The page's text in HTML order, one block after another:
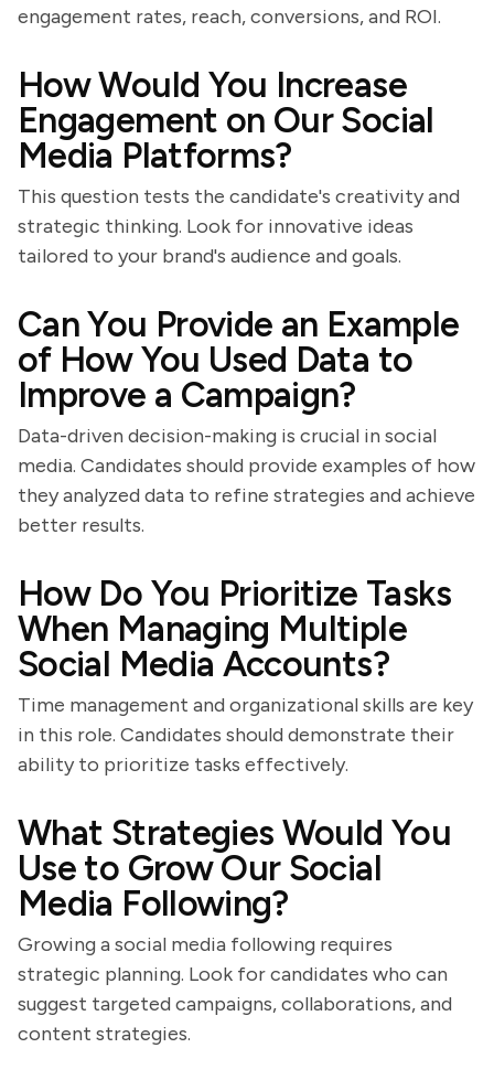
engagement rates, reach, conversions, and ROI.
How Would You Increase
Engagement on Our Social
Media Platforms?
This question tests the candidate's creativity and
strategic thinking. Look for innovative ideas
tailored to your brand's audience and goals.
Can You Provide an Example
of How You Used Data to
Improve a Campaign?
Data-driven decision-making is crucial in social
media. Candidates should provide examples of how
they analyzed data to refine strategies and achieve
better results.
How Do You Prioritize Tasks
When Managing Multiple
Social Media Accounts?
Time management and organizational skills are key
in this role. Candidates should demonstrate their
ability to prioritize tasks effectively.
What Strategies Would You
Use to Grow Our Social
Media Following?
Growing a social media following requires
strategic planning. Look for candidates who can
suggest targeted campaigns, collaborations, and
content strategies.